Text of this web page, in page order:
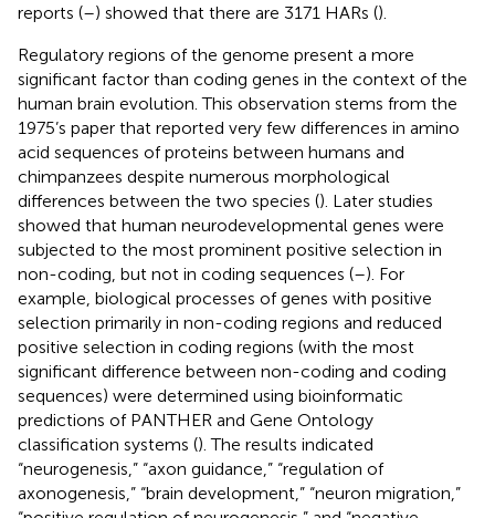
reports (–) showed that there are 3171 HARs ().
Regulatory regions of the genome present a more
significant factor than coding genes in the context of the
human brain evolution. This observation stems from the
1975’s paper that reported very few differences in amino
acid sequences of proteins between humans and
chimpanzees despite numerous morphological
differences between the two species (). Later studies
showed that human neurodevelopmental genes were
subjected to the most prominent positive selection in
non-coding, but not in coding sequences (–). For
example, biological processes of genes with positive
selection primarily in non-coding regions and reduced
positive selection in coding regions (with the most
significant difference between non-coding and coding
sequences) were determined using bioinformatic
predictions of PANTHER and Gene Ontology
classification systems (). The results indicated
“neurogenesis,” “axon guidance,” “regulation of
axonogenesis,” “brain development,” “neuron migration,”